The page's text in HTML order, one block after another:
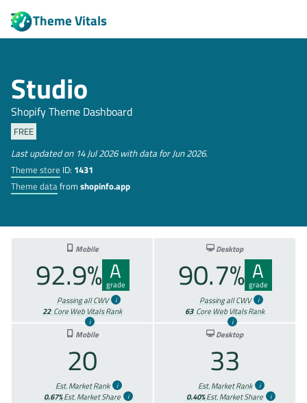
Theme Vitals
Studio
Shopify Theme Dashboard
FREE
Last updated on 14 Jul 2026 with data for Jun 2026.
Theme store ID: 1431
Theme datafrom shopinfo.app
Mobile
92.9% A
grade
Passing all CWV
22 Core Web Vitals Rank
Desktop
90.7% A
grade
Passing all CWV
63 Core Web Vitals Rank
Mobile
20
Est. Market Rank
0.67%Est. Market Share
Desktop
33
Est. Market Rank
0.40%Est. Market Share